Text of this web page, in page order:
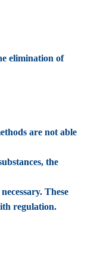
elimination of
are not able
the
These
regulation.